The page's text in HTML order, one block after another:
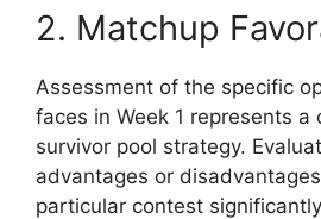
2. Matchup
Assessment of the specific
faces in Week 1 represents a
survivor pool strategy.
advantages or
particular contest